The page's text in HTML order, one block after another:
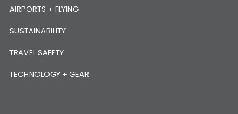
AIRPORTS + FLYING
SUSTAINABILITY
TRAVEL SAFETY
TECHNOLOGY + GEAR